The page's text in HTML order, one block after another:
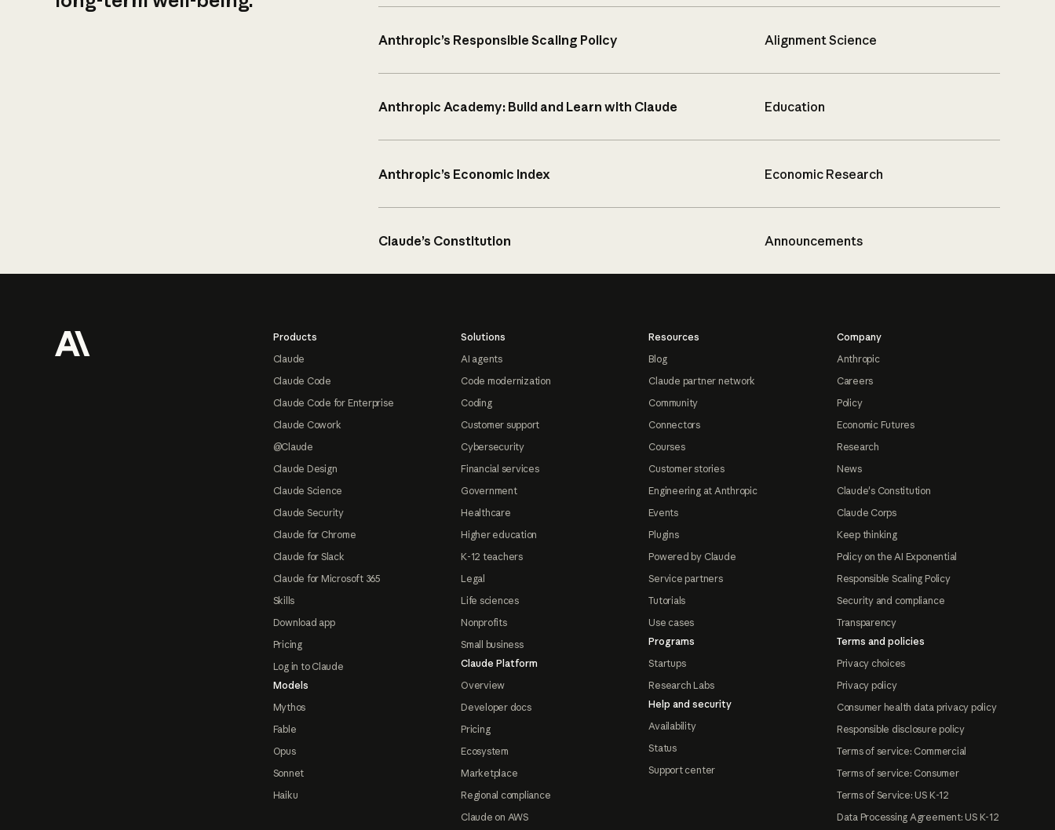
Anthropic’s Responsible Scaling Policy Alignment Science
Anthropic Academy: Build and Learn with Claude Education
Anthropic’s Economic Index Economic Research
Claude’s Constitution Announcements
Products
Claude
Claude Code
Claude Code for Enterprise
Claude Cowork
@Claude
Claude Design
Claude Science
Claude Security
Claude for Chrome
Claude for Slack
Claude for Microsoft 365
Skills
Download app
Pricing
Log in to Claude
Models
Mythos
Fable
Opus
Sonnet
Haiku
Solutions
AI agents
Code modernization
Coding
Customer support
Cybersecurity
Financial services
Government
Healthcare
Higher education
K-12 teachers
Legal
Life sciences
Nonprofits
Small business
Claude Platform
Overview
Developer docs
Pricing
Ecosystem
Marketplace
Regional compliance
Claude on AWS
Resources
Blog
Claude partner network
Community
Connectors
Courses
Customer stories
Engineering at Anthropic
Events
Plugins
Powered by Claude
Service partners
Tutorials
Use cases
Programs
Startups
Research Labs
Help and security
Availability
Status
Support center
Company
Anthropic
Careers
Policy
Economic Futures
Research
News
Claude's Constitution
Claude Corps
Keep thinking
Policy on the AI Exponential
Responsible Scaling Policy
Security and compliance
Transparency
Terms and policies
Privacy choices
Privacy policy
Consumer health data privacy policy
Responsible disclosure policy
Terms of service: Commercial
Terms of service: Consumer
Terms of Service: US K-12
Data Processing Agreement: US K-12